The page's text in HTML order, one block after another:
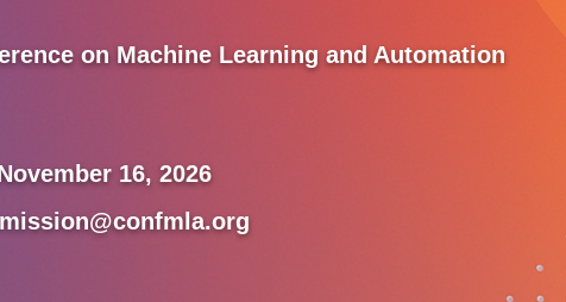
on Machine Learning and Automation
16, 2026